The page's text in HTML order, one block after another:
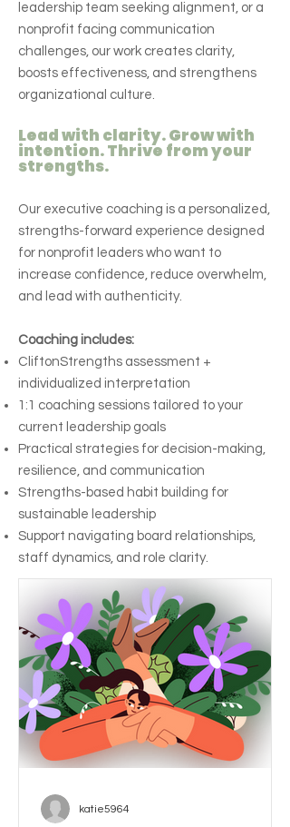
leadership team seeking alignment, or a
nonprofit facing communication
challenges, our work creates clarity,
boosts effectiveness, and strengthens
organizational culture.
Lead with clarity. Grow with
intention. Thrive from your
strengths.
Our executive coaching is a personalized,
strengths-forward experience designed
for nonprofit leaders who want to
increase confidence, reduce overwhelm,
and lead with authenticity.
Coaching includes:
CliftonStrengths assessment +
individualized interpretation
1:1 coaching sessions tailored to your
current leadership goals
Practical strategies for decision-making,
resilience, and communication
Strengths-based habit building for
sustainable leadership
Support navigating board relationships,
staff dynamics, and role clarity.
katie5964